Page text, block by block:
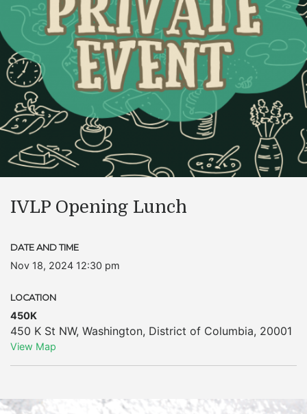
IVLP Opening Lunch
DATE AND TIME
Nov 18, 2024 12:30 pm
LOCATION
450K
450 K St NW, Washington, District of Columbia, 20001
View Map